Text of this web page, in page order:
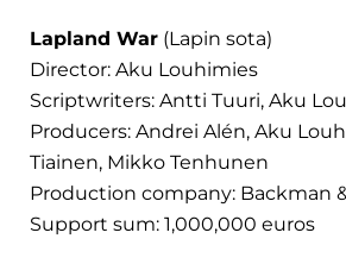
Lapland War (Lapin sota)
Director: Aku Louhimies
Scriptwriters: Antti Tuuri, Aku
Producers: Andrei Alén, Aku
Tiainen, Mikko Tenhunen
Production company: Backman
Support sum: 1,000,000 euros